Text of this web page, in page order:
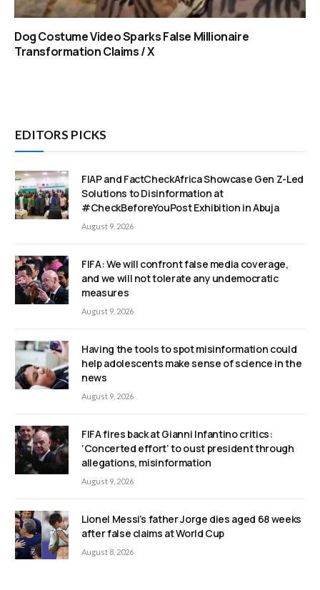
Dog Costume Video Sparks False Millionaire
Transformation Claims / X
EDITORS PICKS
FIAP and FactCheckAfrica Showcase Gen Z-Led
Solutions to Disinformation at
#CheckBeforeYouPost Exhibition in Abuja
August 9, 2026
FIFA: We will confront false media coverage,
and we will not tolerate any undemocratic
measures
August 9, 2026
Having the tools to spot misinformation could
help adolescents make sense of science in the
news
August 9, 2026
FIFA fires back at Gianni Infantino critics:
‘Concerted effort’ to oust president through
allegations, misinformation
August 9, 2026
Lionel Messi’s father Jorge dies aged 68 weeks
after false claims at World Cup
August 8, 2026